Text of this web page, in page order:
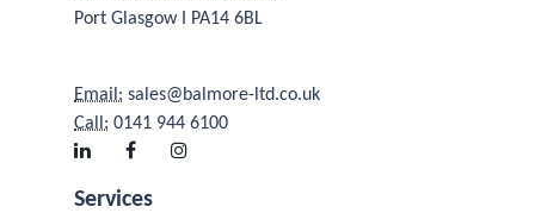
Port Glasgow I PA14 6BL
Email: sales@balmore-ltd.co.uk
Call: 0141 944 6100
Services